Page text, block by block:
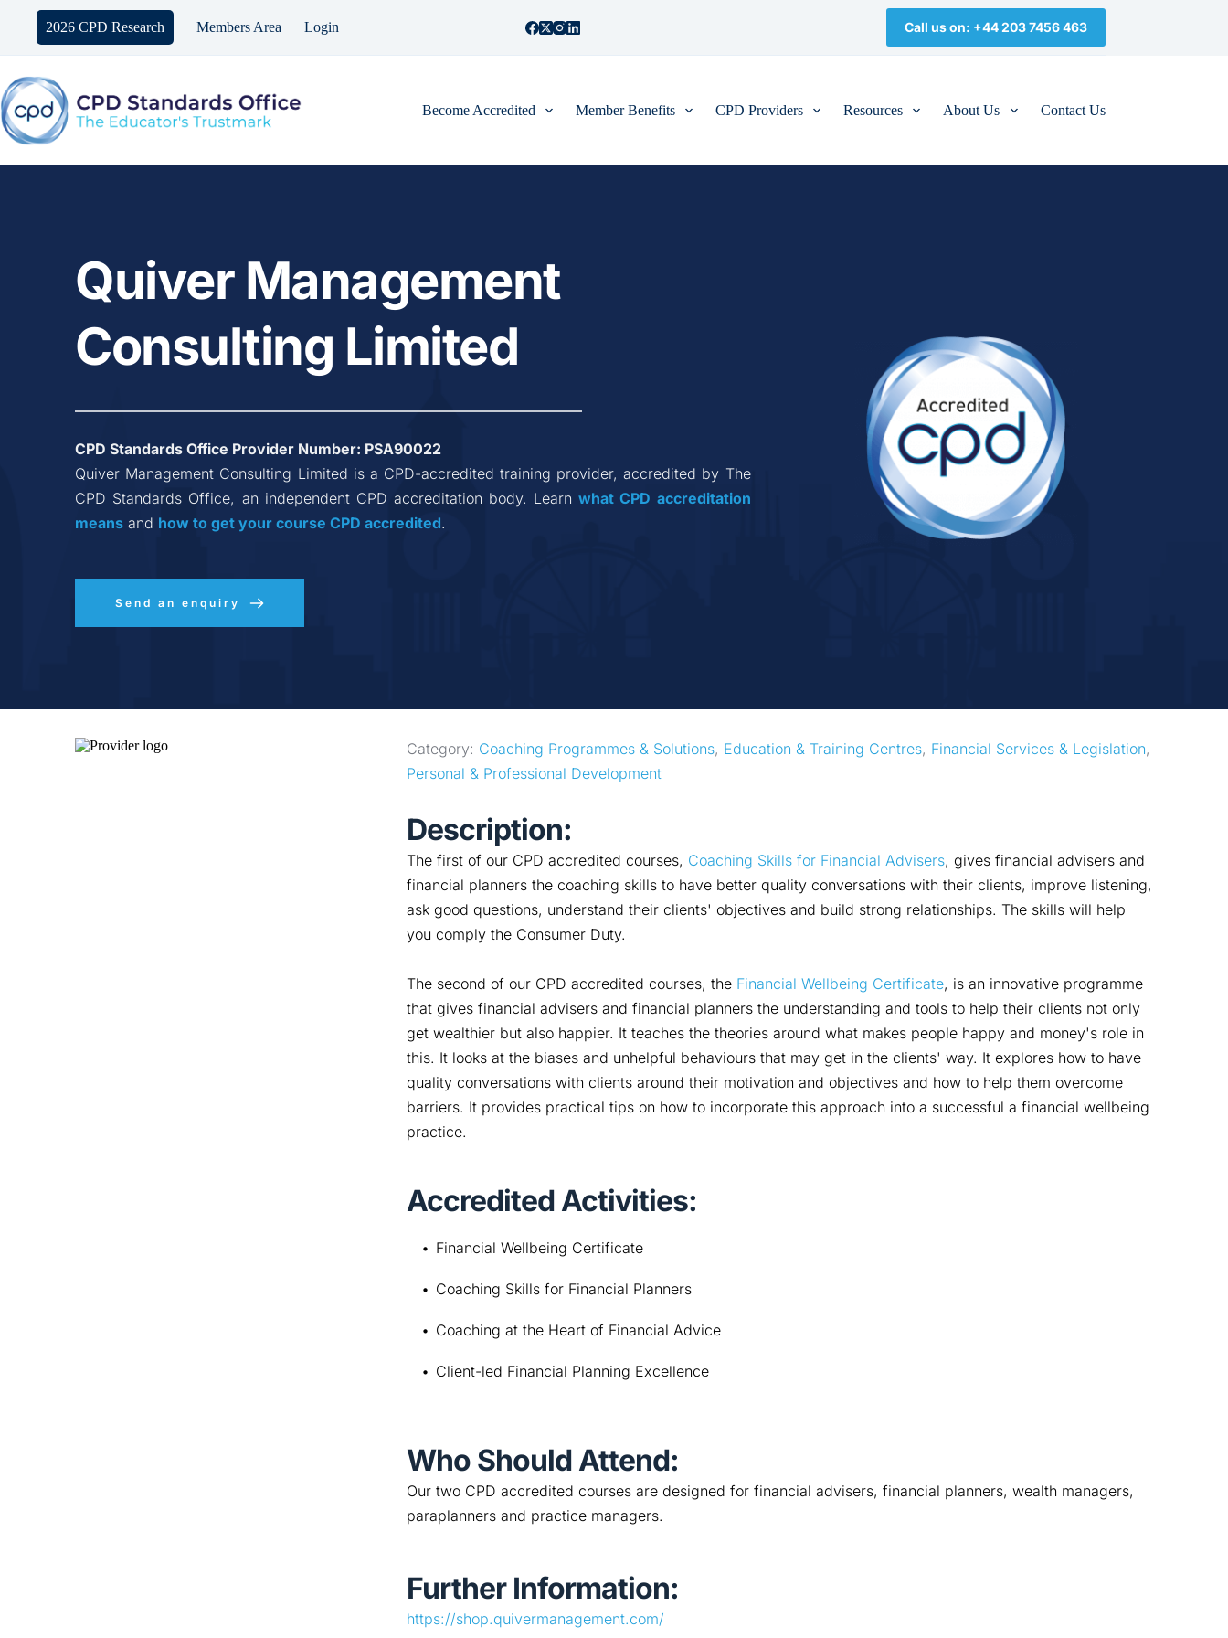
content
2026 CPD Research Members Area Login Call us on: +44 203 7456 463
Become Accredited Member Benefits CPD Providers Resources About Us Contact Us
Quiver Management
Consulting Limited
CPD Standards Office Provider Number: PSA90022
Quiver Management Consulting Limited is a CPD-accredited training provider, accredited by The
CPD Standards Office, an independent CPD accreditation body. Learn what CPD accreditation
means and how to get your course CPD accredited.
Send an enquiry
Category: Coaching Programmes & Solutions, Education & Training Centres, Financial Services & Legislation
Personal & Professional Development
Description:
The first of our CPD accredited courses, Coaching Skills for Financial Advisers, gives financial advisers and
financial planners the coaching skills to have better quality conversations with their clients, improve listening,
ask good questions, understand their clients' objectives and build strong relationships. The skills will help
you comply the Consumer Duty.
The second of our CPD accredited courses, the Financial Wellbeing Certificate, is an innovative programme
that gives financial advisers and financial planners the understanding and tools to help their clients not only
get wealthier but also happier. It teaches the theories around what makes people happy and money's role in
this. It looks at the biases and unhelpful behaviours that may get in the clients' way. It explores how to have
quality conversations with clients around their motivation and objectives and how to help them overcome
barriers. It provides practical tips on how to incorporate this approach into a successful a financial wellbeing
practice.
Accredited Activities:
Financial Wellbeing Certificate
Coaching Skills for Financial Planners
Coaching at the Heart of Financial Advice
Client-led Financial Planning Excellence
Who Should Attend:
Our two CPD accredited courses are designed for financial advisers, financial planners, wealth managers,
paraplanners and practice managers.
Further Information:
https://shop.quivermanagement.com/